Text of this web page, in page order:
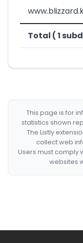
Total ( 1
This page is for
statistics shown
The Listly
collect web
Users must comply
websites